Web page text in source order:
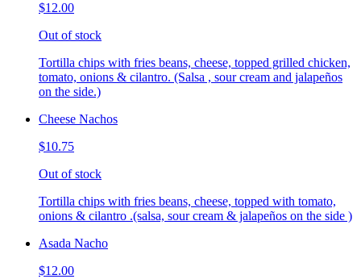
$12.00
Out of stock
Tortilla chips with fries beans, cheese, topped grilled chicken,
tomato, onions & cilantro. (Salsa , sour cream and jalapeños
on the side.)
Cheese Nachos
$10.75
Out of stock
Tortilla chips with fries beans, cheese, topped with tomato,
onions & cilantro .(salsa, sour cream & jalapeños on the side )
Asada Nacho
$12.00